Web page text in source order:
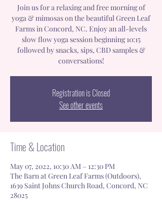
Join us for a relaxing and free morning of
yoga & mimosas on the beautiful Green Leaf
Farms in Concord, NC. Enjoy an all-levels
slow flow yoga session beginning 10:15
followed by snacks, sips, CBD samples &
conversations!
Registration is Closed
See other events
Time & Location
May 07, 2022, 10:30 AM – 12:30 PM
The Barn at Green Leaf Farms (Outdoors),
1639 Saint Johns Church Road, Concord, NC
28025